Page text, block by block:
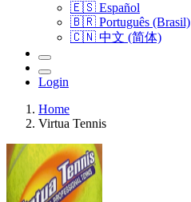
🇪🇸 Español
🇧🇷 Português (Brasil)
🇨🇳 中文 (简体)
Login
Home
Virtua Tennis